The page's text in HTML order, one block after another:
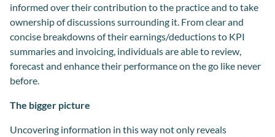
informed over their contribution to the practice and to take
ownership of discussions surrounding it. From clear and
concise breakdowns of their earnings/deductions to KPI
summaries and invoicing, individuals are able to review,
forecast and enhance their performance on the go like never
before.
The bigger picture
Uncovering information in this way not only reveals